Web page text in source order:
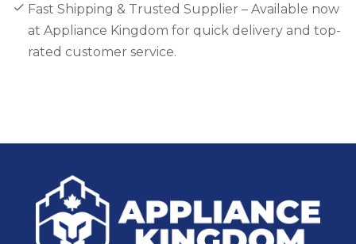
Fast Shipping & Trusted Supplier – Available now
at Appliance Kingdom for quick delivery and top-
rated customer service.